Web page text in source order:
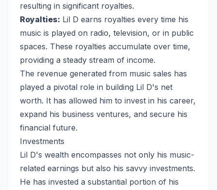
resulting in significant royalties.
Royalties: Lil D earns royalties every time his
music is played on radio, television, or in public
spaces. These royalties accumulate over time,
providing a steady stream of income.
The revenue generated from music sales has
played a pivotal role in building Lil D's net
worth. It has allowed him to invest in his career,
expand his business ventures, and secure his
financial future.
Investments
Lil D's wealth encompasses not only his music-
related earnings but also his savvy investments.
He has invested a substantial portion of his